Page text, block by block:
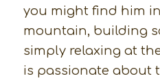
you might find him
mountain, building
simply relaxing at
is passionate about